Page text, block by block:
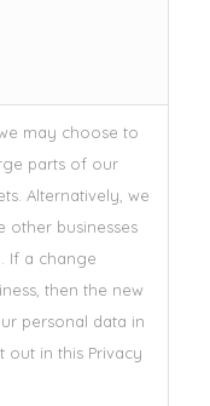
may choose to
parts of our
Alternatively, we
other businesses
If a change
then the new
personal data in
out in this Privacy